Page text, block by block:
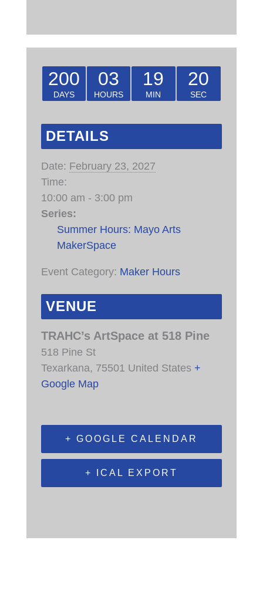
200
DAYS
03
HOURS
19
MIN
20
SEC
DETAILS
Date: February 23, 2027
Time:
10:00 am - 3:00 pm
Series:
Summer Hours: Mayo Arts
MakerSpace
Event Category: Maker Hours
VENUE
TRAHC’s ArtSpace at 518 Pine
518 Pine St
Texarkana, 75501 United States +
Google Map
+ GOOGLE CALENDAR
+ ICAL EXPORT